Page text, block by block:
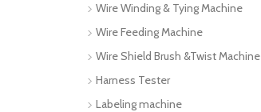
Wire Winding & Tying Machine
Wire Feeding Machine
Wire Shield Brush &Twist Machine
Harness Tester
Labeling machine